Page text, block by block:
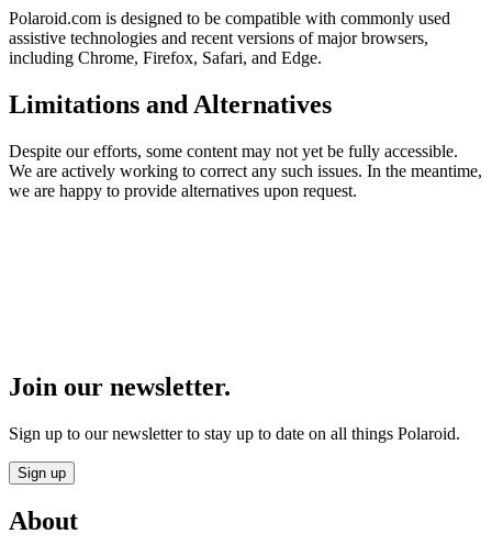
Polaroid.com is designed to be compatible with commonly used
assistive technologies and recent versions of major browsers,
including Chrome, Firefox, Safari, and Edge.
Limitations and Alternatives
Despite our efforts, some content may not yet be fully accessible.
We are actively working to correct any such issues. In the meantime,
we are happy to provide alternatives upon request.
Join our newsletter.
Sign up to our newsletter to stay up to date on all things Polaroid.
Sign up
About